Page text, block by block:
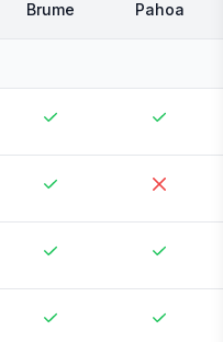
Brume Pahoa